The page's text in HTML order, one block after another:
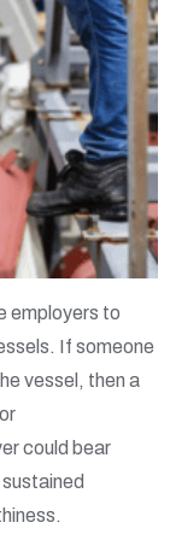
employers to
If someone
vessel, then a
could bear